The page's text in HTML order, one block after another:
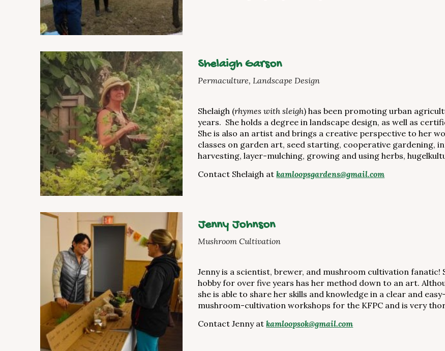
Shelaigh Garson
Permaculture, Landscape Design
Shelaigh (rhymes with sleigh) has been promoting urban
years. She holds a degree in landscape design, as well as
She is also an artist and brings a creative perspective to her
classes on garden art, seed starting, cooperative
harvesting, layer-mulching, growing and using herbs,
Contact Shelaigh atkamloopsgardens@gmail.com
Jenny Johnson
Mushroom Cultivation
Jenny is a scientist, brewer, and mushroom cultivation fanatic!
hobby for over five years has her method down to an art.
she is able to share her skills and knowledge in a clear and
mushroom-cultivation workshops for the KFPC and is very
Contact Jenny atkamloopsok@gmail.com